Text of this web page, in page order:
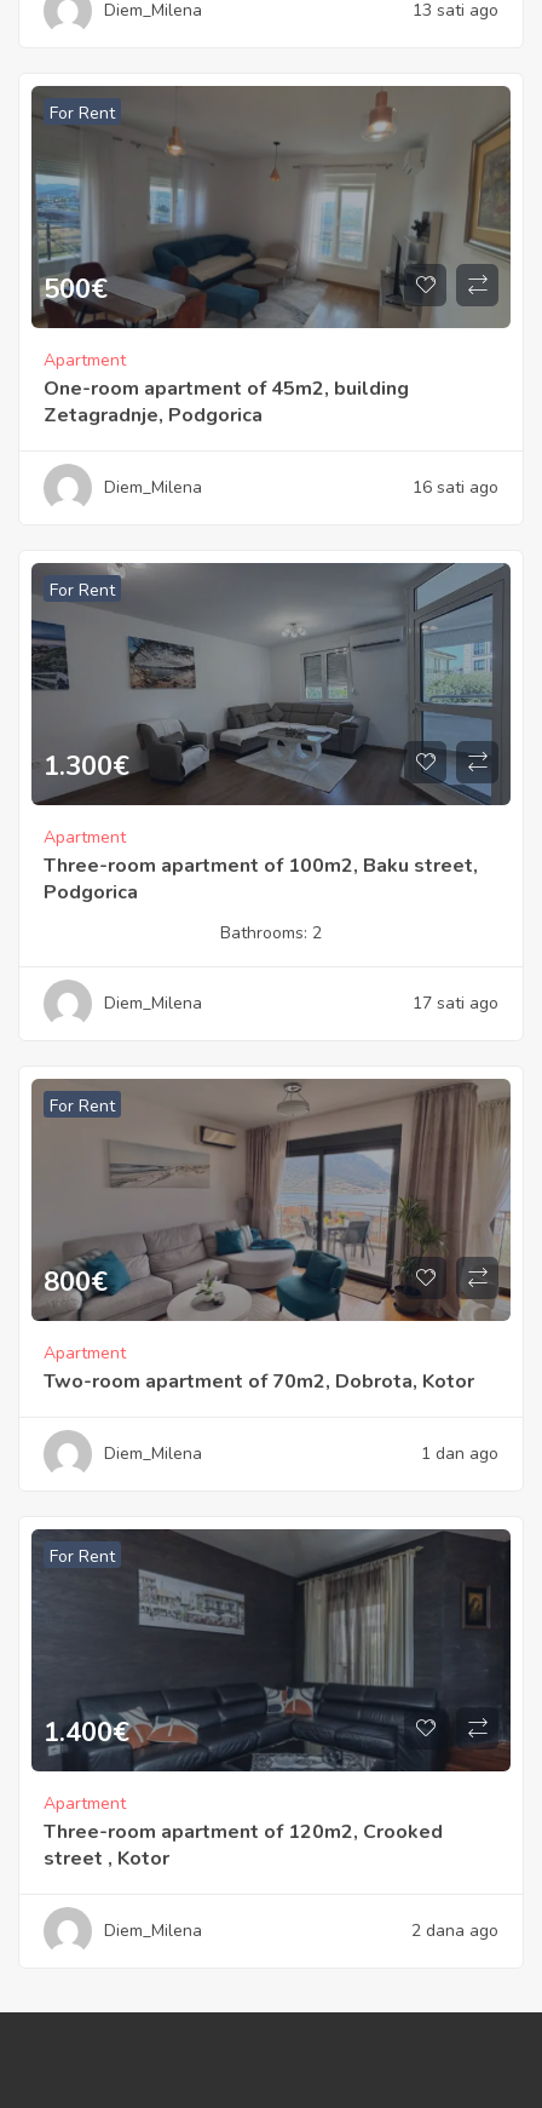
Diem_Milena 13 sati ago
For Rent
500€
Apartment
One-room apartment of 45m2, building
Zetagradnje, Podgorica
Diem_Milena 16 sati ago
For Rent
1.300€
Apartment
Three-room apartment of 100m2, Baku street,
Podgorica
Bathrooms: 2
Diem_Milena 17 sati ago
For Rent
800€
Apartment
Two-room apartment of 70m2, Dobrota, Kotor
Diem_Milena 1 dan ago
For Rent
1.400€
Apartment
Three-room apartment of 120m2, Crooked
street , Kotor
Diem_Milena 2 dana ago